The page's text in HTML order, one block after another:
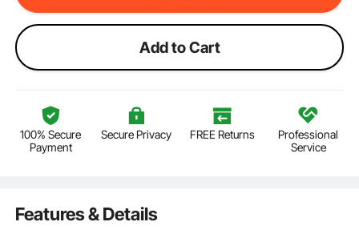
Add to Cart
100% Secure
Payment
Secure Privacy FREE Returns
Professional
Service
Features & Details